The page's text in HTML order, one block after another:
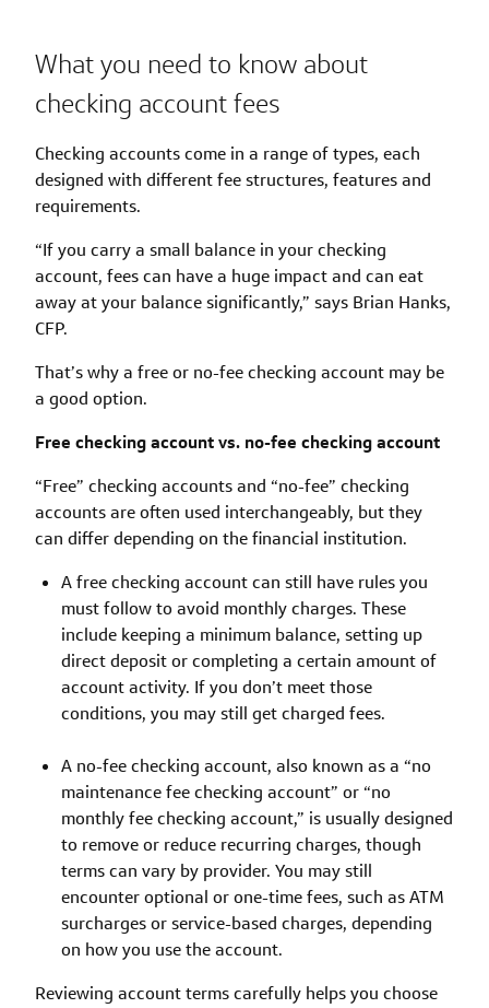
What you need to know about
checking account fees
Checking accounts come in a range of types, each
designed with different fee structures, features and
requirements.
“If you carry a small balance in your checking
account, fees can have a huge impact and can eat
away at your balance significantly,” says Brian Hanks,
CFP.
That’s why a free or no-fee checking account may be
a good option.
Free checking account vs. no-fee checking account
“Free” checking accounts and “no-fee” checking
accounts are often used interchangeably, but they
can differ depending on the financial institution.
A free checking account can still have rules you
must follow to avoid monthly charges. These
include keeping a minimum balance, setting up
direct deposit or completing a certain amount of
account activity. If you don’t meet those
conditions, you may still get charged fees.
A no-fee checking account, also known as a “no
maintenance fee checking account” or “no
monthly fee checking account,” is usually designed
to remove or reduce recurring charges, though
terms can vary by provider. You may still
encounter optional or one-time fees, such as ATM
surcharges or service-based charges, depending
on how you use the account.
Reviewing account terms carefully helps you choose